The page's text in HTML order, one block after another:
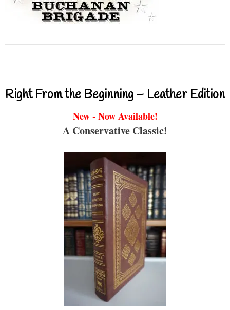
Right From the Beginning – Leather Edition
New - Now Available!
A Conservative Classic!